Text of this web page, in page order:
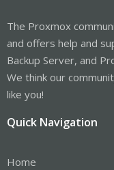
The Proxmox
and offers help and
Backup Server, and
We think our
like you!
Quick Navigation
Home